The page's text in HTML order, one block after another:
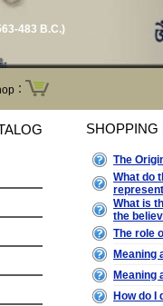
483 B.C.)
：
SHOPPING
The
What do
What is
the
The role
Meaning
Meaning
How do I